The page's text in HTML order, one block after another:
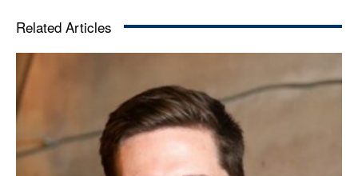
Related Articles